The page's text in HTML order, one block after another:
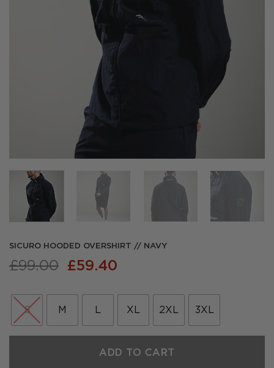
SICURO HOODED OVERSHIRT // NAVY
£99.00 Original
was:
£99.00.
£59.40
is:
£59.40.
S M L XL 2XL 3XL
ADD TO CART